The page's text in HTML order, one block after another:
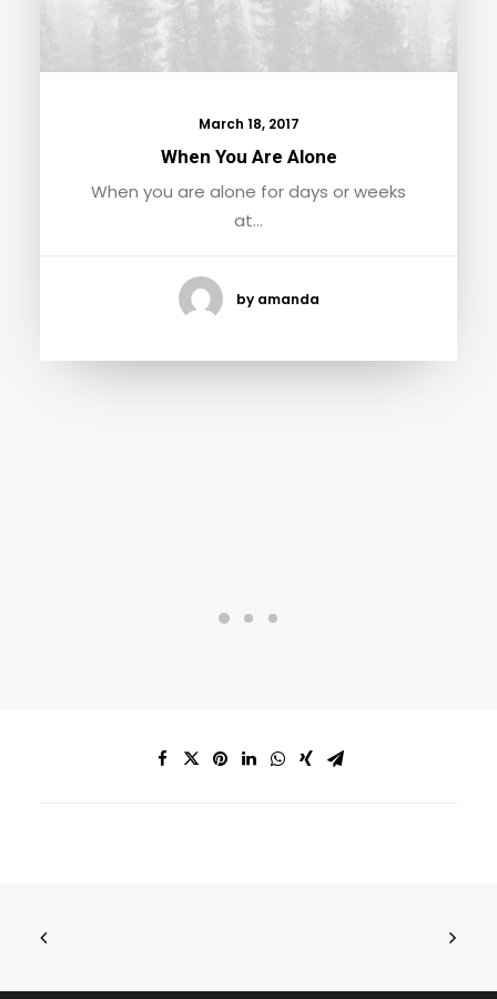
March 18, 2017
When You Are Alone
When you are alone for days or weeks
at…
by amanda